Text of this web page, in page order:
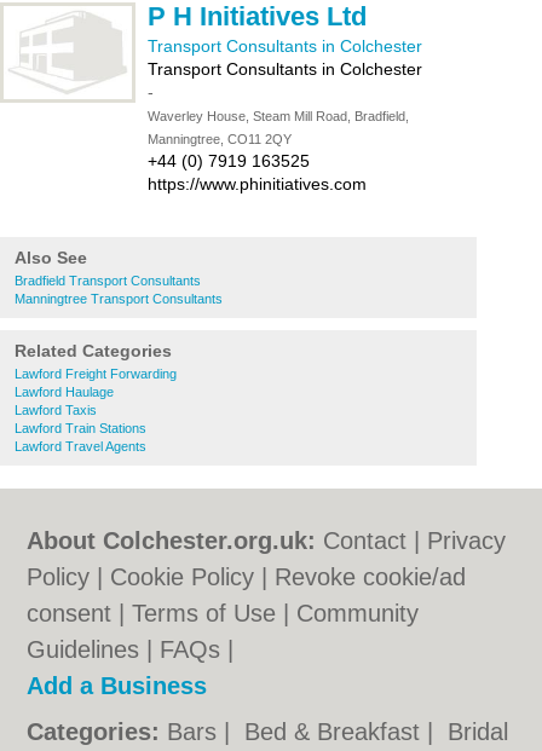
P H Initiatives Ltd
Transport Consultants in Colchester
Transport Consultants in Colchester
-
Waverley House, Steam Mill Road, Bradfield,
Manningtree, CO11 2QY
+44 (0) 7919 163525
https://www.phinitiatives.com
Also See
Bradfield Transport Consultants
Manningtree Transport Consultants
Related Categories
Lawford Freight Forwarding
Lawford Haulage
Lawford Taxis
Lawford Train Stations
Lawford Travel Agents
About Colchester.org.uk: Contact
Privacy
Policy
Cookie Policy
Revoke cookie/ad
consent |Terms of Use
Community
Guidelines
FAQs
Add a Business
Categories: Bars Bed & Breakfast Bridal